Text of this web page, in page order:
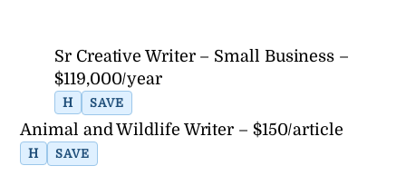
Sr Creative Writer – Small Business –
$119,000/year
H SAVE
Animal and Wildlife Writer – $150/article
H SAVE